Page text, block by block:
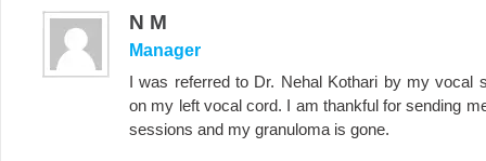
N M
Manager
I was referred to Dr. Nehal Kothari by my vocal
on my left vocal cord. I am thankful for sending
sessions and my granuloma is gone.